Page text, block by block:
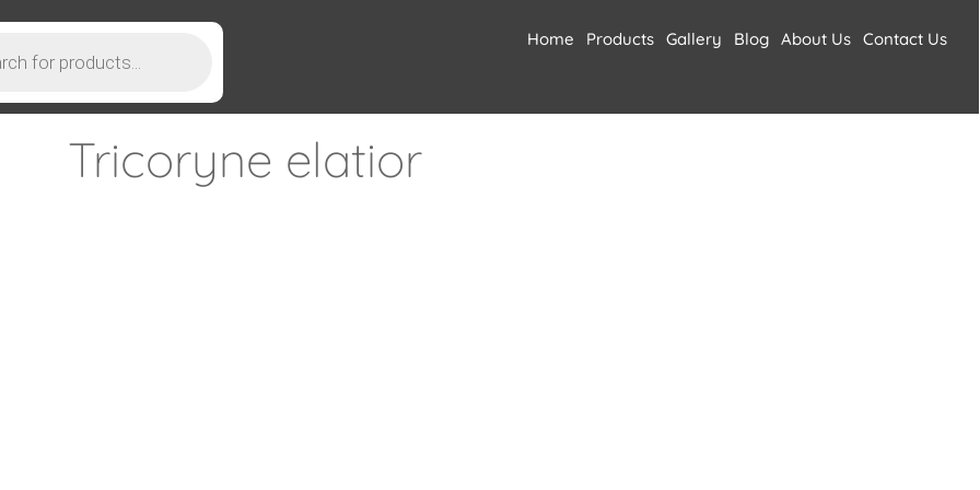
Home Products Gallery Blog About Us Contact Us
Tricoryne elatior